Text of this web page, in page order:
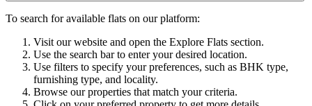
To search for available flats on our platform:
Visit our website and open the Explore Flats section.
Use the search bar to enter your desired location.
Use filters to specify your preferences, such as BHK type,
furnishing type, and locality.
Browse our properties that match your criteria.